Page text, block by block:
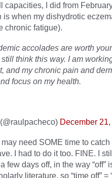
capacities, I did from
when my dishydrotic
chronic fatigue).
accolades are worth
think this way. I am
and my chronic pain and
focus on my health.
December
need SOME time to
I had to do it too. FINE. I
few days off, in the way “off”
literature, so “time off” =